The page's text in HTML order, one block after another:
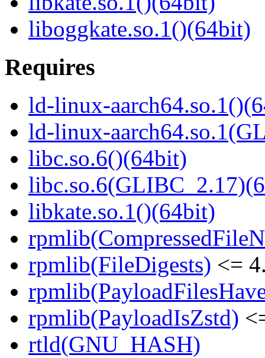
liboggkate.so.1()(64bit)
Requires
ld-linux-
ld-linux-
libc.so.6()(64bit)
libkate.so.1()(64bit)
rpmlib(FileDigests) <=
rpmlib(PayloadIsZstd)
rtld(GNU_HASH)